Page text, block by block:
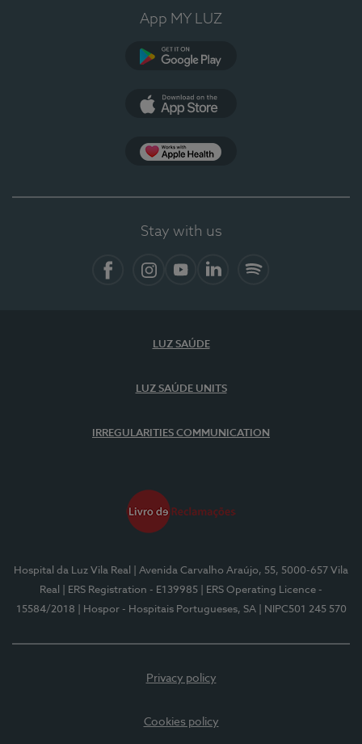
App MY LUZ
Stay with us
LUZ SAÚDE
LUZ SAÚDE UNITS
IRREGULARITIES COMMUNICATION
Hospital da Luz Vila Real
| Avenida Carvalho Araújo, 55, 5000-657 Vila
Real
| ERS Registration - E139985
| ERS Operating Licence -
15584/2018
| Hospor - Hospitais Portugueses, SA | NIPC501 245 570
Privacy policy
Cookies policy